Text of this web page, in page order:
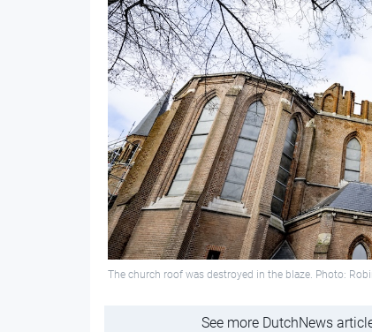
The church roof was destroyed in the blaze. Photo:
See more DutchNews